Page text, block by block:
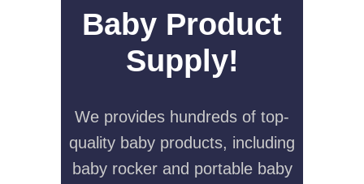
Baby Product
Supply!
We provides hundreds of top-
quality baby products, including
baby rocker and portable baby